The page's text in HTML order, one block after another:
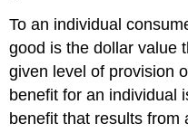
To an individual
good is the dollar value
given level of provision
benefit for an individual
benefit that results from